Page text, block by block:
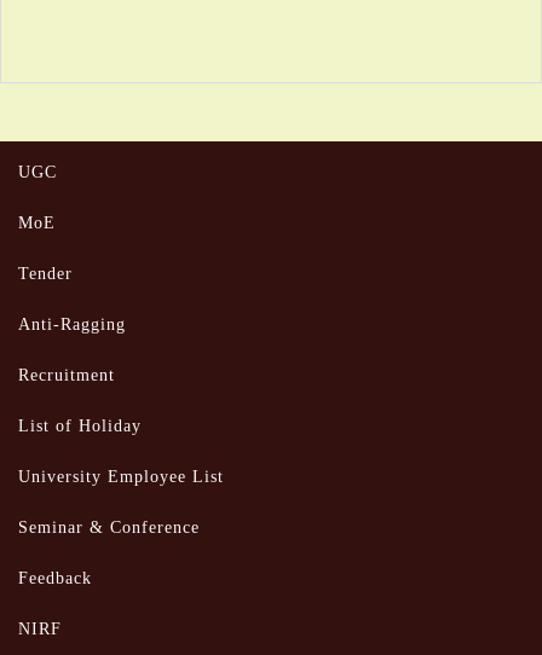
UGC
MoE
Tender
Anti-Ragging
Recruitment
List of Holiday
University Employee List
Seminar & Conference
Feedback
NIRF